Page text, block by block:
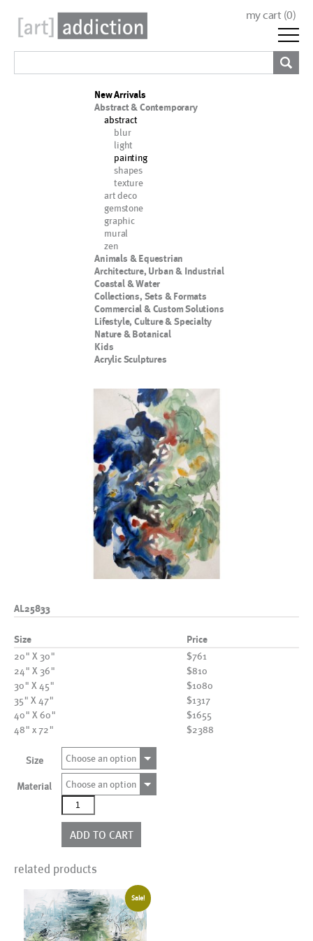
my cart (0)
New Arrivals
Abstract & Contemporary
abstract
blur
light
painting
shapes
texture
art deco
gemstone
graphic
mural
zen
Animals & Equestrian
Architecture, Urban & Industrial
Coastal & Water
Collections, Sets & Formats
Commercial & Custom Solutions
Lifestyle, Culture & Specialty
Nature & Botanical
Kids
Acrylic Sculptures
AL25833
Size Price
20" X 30"
$761
24" X 36"
$810
30" X 45"
$1080
35" X 47"
$1317
40" X 60"
$1655
48" x 72"
$2388
Size Choose an option
Material
Choose an option
AL25833
quantity
ADD TO CART
related products
Sale!